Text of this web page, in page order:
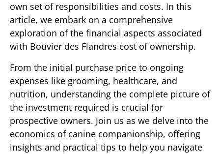
own set of responsibilities and costs. In this
article, we embark on a comprehensive
exploration of the financial aspects associated
with Bouvier des Flandres cost of ownership.
From the initial purchase price to ongoing
expenses like grooming, healthcare, and
nutrition, understanding the complete picture of
the investment required is crucial for
prospective owners. Join us as we delve into the
economics of canine companionship, offering
insights and practical tips to help you navigate